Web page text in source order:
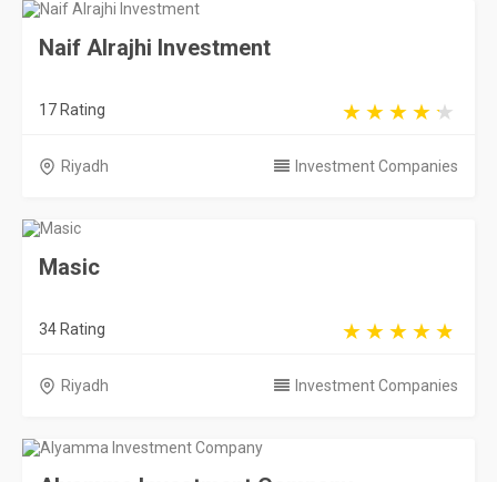
Naif Alrajhi Investment
17 Rating
Riyadh Investment Companies
Masic
34 Rating
Riyadh Investment Companies